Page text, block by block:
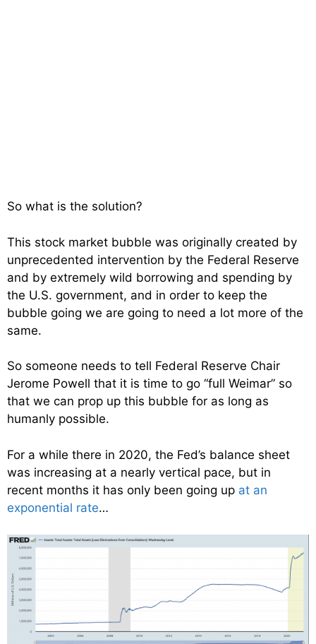
So what is the solution?
This stock market bubble was originally created by
unprecedented intervention by the Federal Reserve
and by extremely wild borrowing and spending by
the U.S. government, and in order to keep the
bubble going we are going to need a lot more of the
same.
So someone needs to tell Federal Reserve Chair
Jerome Powell that it is time to go “full Weimar” so
that we can prop up this bubble for as long as
humanly possible.
For a while there in 2020, the Fed’s balance sheet
was increasing at a nearly vertical pace, but in
recent months it has only been going up at an
exponential rate…